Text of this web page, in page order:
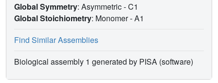
Global Symmetry: Asymmetric - C1
Global Stoichiometry: Monomer -A1
Find Similar Assemblies
Biological assembly 1 generated by PISA (software)